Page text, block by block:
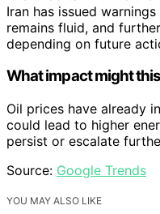
Iran has issued
remains fluid, and
depending on future
What impact might
Oil prices have already
could lead to higher
persist or escalate
Source: Google Trends
YOU MAY ALSO LIKE